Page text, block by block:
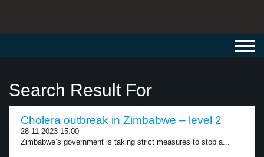
Search Result For
Cholera outbreak in Zimbabwe – level 2
28-11-2023 15:00
Zimbabwe’s government is taking strict measures to stop a...